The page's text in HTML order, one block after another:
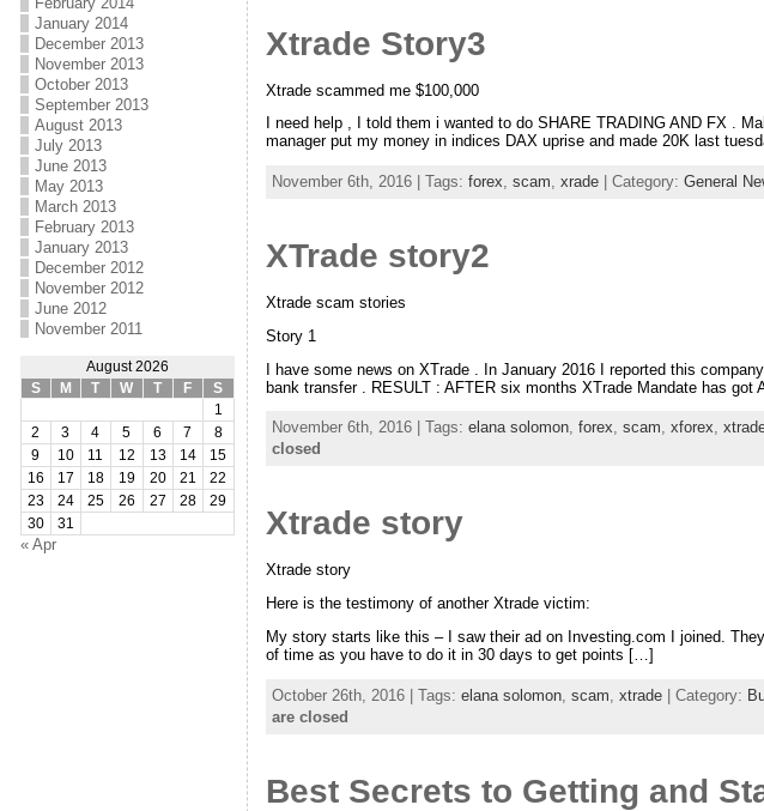
January 2014
December 2013
November 2013
October 2013
September 2013
August 2013
July 2013
June 2013
May 2013
March 2013
February 2013
January 2013
December 2012
November 2012
June 2012
November 2011
August 2026
S
M T W T F
S
1
2
3 4 5 6 7
8
9
10 11 12 13 14
15
16
17 18 19 20 21
22
23
24 25 26 27 28
29
30
31
« Apr
Xtrade Story3
Xtrade scammed me $100,000
I need help , I told them i wanted to do SHARE TRADING AND FX .
manager put my money in indices DAX uprise and made 20K last
November 6th, 2016 | Tags: forex, scam, xrade| Category: General
XTrade story2
Xtrade scam stories
Story 1
I have some news on XTrade . In January 2016 I reported this
bank transfer . RESULT : AFTER six months XTrade Mandate has
November 6th, 2016 | Tags: elana solomon, forex, scam, xforex,
closed
Xtrade story
Xtrade story
Here is the testimony of another Xtrade victim:
My story starts like this – I saw their ad on Investing.com I joined.
of time as you have to do it in 30 days to get points […]
October 26th, 2016 | Tags: elana solomon, scam xtrade| Category:
are closed
Best Secrets to Getting and